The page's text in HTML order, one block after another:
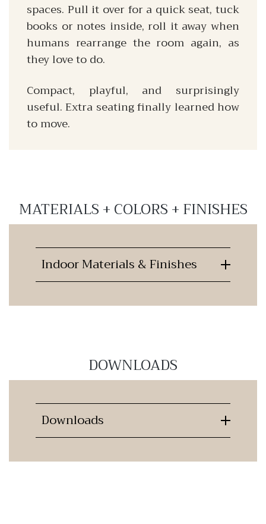
spaces. Pull it over for a quick seat, tuck
books or notes inside, roll it away when
humans rearrange the room again, as
they love to do.
Compact, playful, and surprisingly
useful. Extra seating finally learned how
to move.
MATERIALS + COLORS + FINISHES
Indoor Materials & Finishes
DOWNLOADS
Downloads